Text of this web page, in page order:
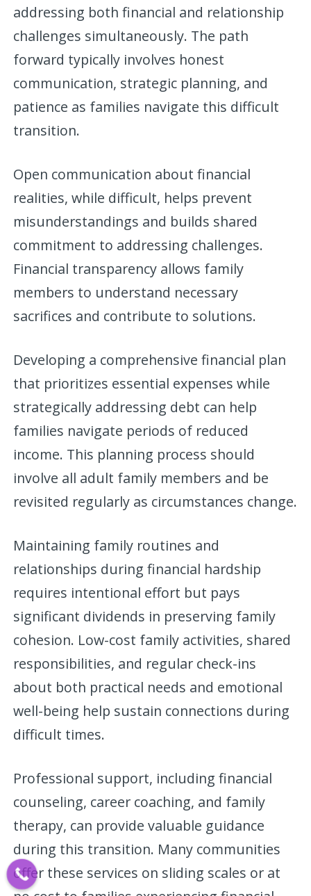
addressing both financial and relationship
challenges simultaneously. The path
forward typically involves honest
communication, strategic planning, and
patience as families navigate this difficult
transition.
Open communication about financial
realities, while difficult, helps prevent
misunderstandings and builds shared
commitment to addressing challenges.
Financial transparency allows family
members to understand necessary
sacrifices and contribute to solutions.
Developing a comprehensive financial plan
that prioritizes essential expenses while
strategically addressing debt can help
families navigate periods of reduced
income. This planning process should
involve all adult family members and be
revisited regularly as circumstances change.
Maintaining family routines and
relationships during financial hardship
requires intentional effort but pays
significant dividends in preserving family
cohesion. Low-cost family activities, shared
responsibilities, and regular check-ins
about both practical needs and emotional
well-being help sustain connections during
difficult times.
Professional support, including financial
counseling, career coaching, and family
therapy, can provide valuable guidance
during this transition. Many communities
offer these services on sliding scales or at